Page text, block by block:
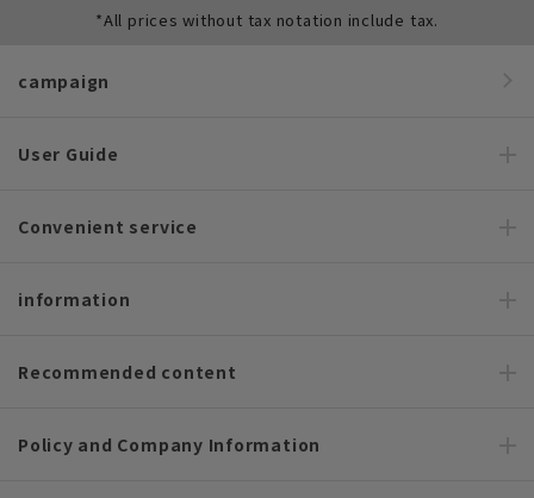
*All prices without tax notation include tax.
campaign
User Guide
Convenient service
information
Recommended content
Policy and Company Information